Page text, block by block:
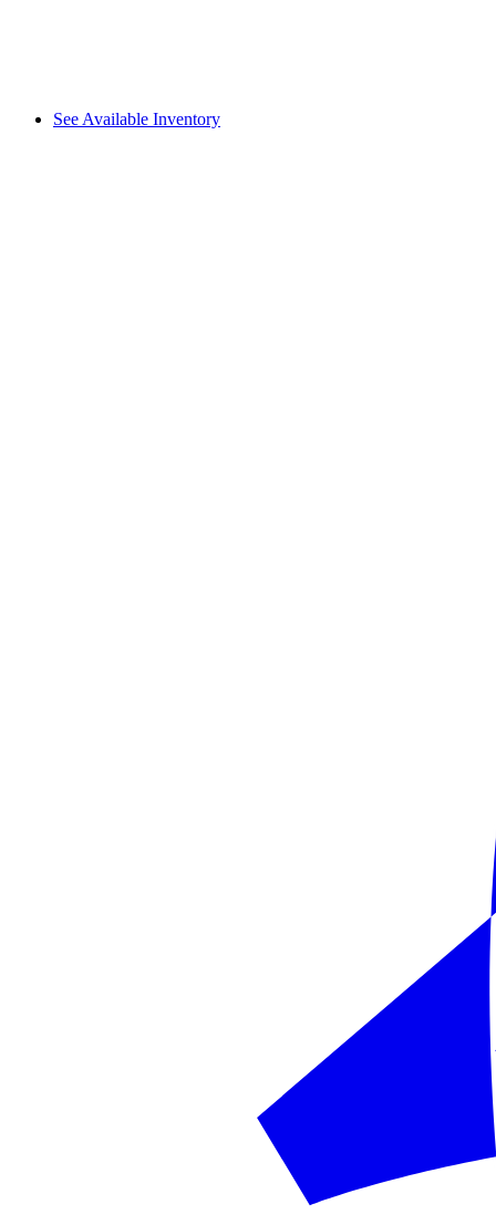
See Available Inventory